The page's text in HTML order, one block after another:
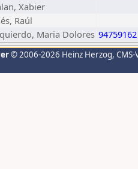
Xabier
Raúl
Maria Dolores 94759162
© 2006-2026 Heinz Herzog,